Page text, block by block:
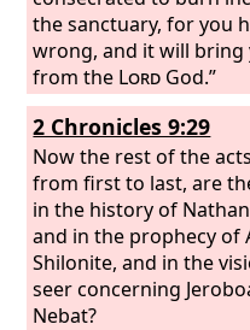
the sanctuary, for you
wrong, and it will
from the Lord God.”
2 Chronicles 9:29
Now the rest of the
from first to last, are
in the history of
and in the prophecy of
Shilonite, and in the
seer concerning
Nebat?